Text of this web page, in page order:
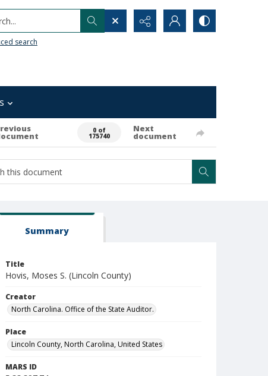
search
0 of
175740
Next
document
Summary
Title
Hovis, Moses S. (Lincoln County)
Creator
North Carolina. Office of the State Auditor.
Place
Lincoln County, North Carolina, United States
MARS ID